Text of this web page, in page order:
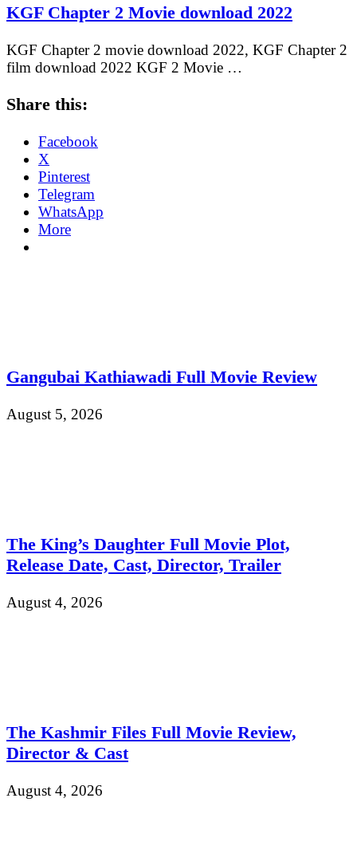
KGF Chapter 2 Movie download 2022
KGF Chapter 2 movie download 2022, KGF Chapter 2
film download 2022 KGF 2 Movie …
Share this:
Facebook
X
Pinterest
Telegram
WhatsApp
More
Gangubai Kathiawadi Full Movie Review
August 5, 2026
The King’s Daughter Full Movie Plot,
Release Date, Cast, Director, Trailer
August 4, 2026
The Kashmir Files Full Movie Review,
Director & Cast
August 4, 2026